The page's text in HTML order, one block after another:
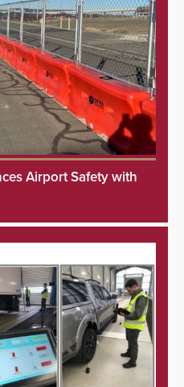
Airport Safety with